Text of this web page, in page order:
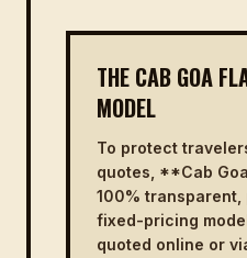
THE CAB GOA
MODEL
To protect
quotes, **Cab
100%
fixed-pricing
quoted online or